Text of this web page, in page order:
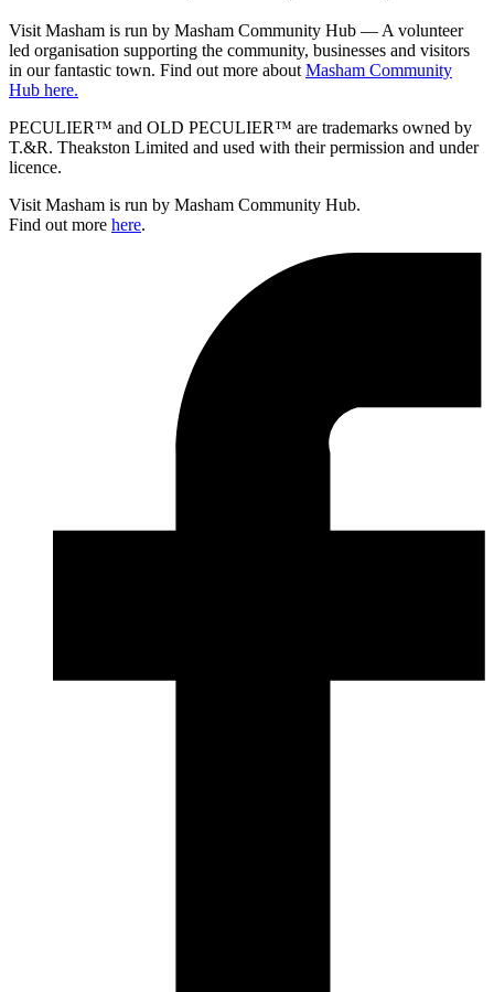
Visit Masham is run by Masham Community Hub — A volunteer
led organisation supporting the community, businesses and visitors
in our fantastic town. Find out more aboutMasham Community
Hub here.
PECULIER™ and OLD PECULIER™ are trademarks owned by
T.&R. Theakston Limited and used with their permission and under
licence.
Visit Masham is run by Masham Community Hub.
Find out more here.